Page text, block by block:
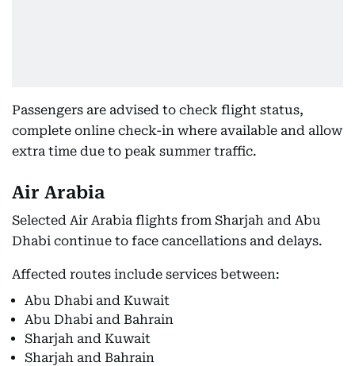
Passengers are advised to check flight status,
complete online check-in where available and allow
extra time due to peak summer traffic.
Air Arabia
Selected Air Arabia flights from Sharjah and Abu
Dhabi continue to face cancellations and delays.
Affected routes include services between:
Abu Dhabi and Kuwait
Abu Dhabi and Bahrain
Sharjah and Kuwait
Sharjah and Bahrain